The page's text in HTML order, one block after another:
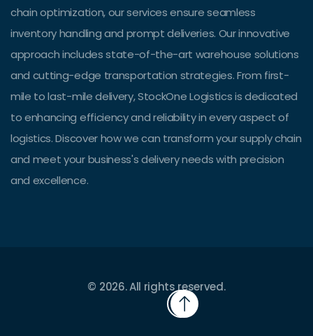
chain optimization, our services ensure seamless
inventory handling and prompt deliveries. Our innovative
approach includes state-of-the-art warehouse solutions
and cutting-edge transportation strategies. From first-
mile to last-mile delivery, StockOne Logistics is dedicated
to enhancing efficiency and reliability in every aspect of
logistics. Discover how we can transform your supply chain
and meet your business's delivery needs with precision
and excellence.
© 2026. All rights reserved.